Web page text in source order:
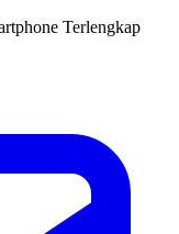
Terlengkap